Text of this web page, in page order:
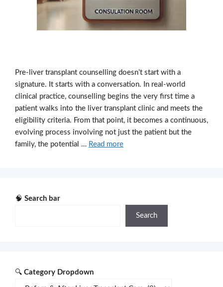
Pre-liver transplant counselling doesn’t start with a
signature. It starts with a conversation. In real-world
clinical practice, counselling begins the very first time a
patient walks into the liver transplant clinic and meets the
eligibility criteria. From that point, it becomes a continuous,
evolving process involving not just the patient but the
family, the potential … Read more
🧠 Search bar
Search
🔍 Category Dropdown